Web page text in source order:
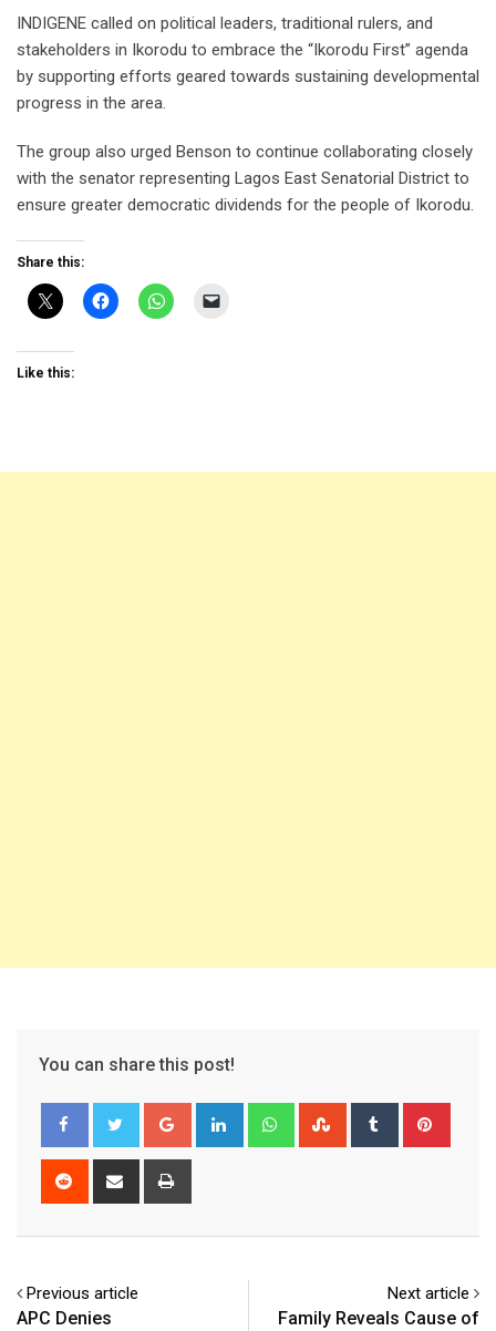
INDIGENE called on political leaders, traditional rulers, and
stakeholders in Ikorodu to embrace the “Ikorodu First” agenda
by supporting efforts geared towards sustaining developmental
progress in the area.
The group also urged Benson to continue collaborating closely
with the senator representing Lagos East Senatorial District to
ensure greater democratic dividends for the people of Ikorodu.
Share this:
Like this:
You can share this post!
Google+ LinkedIn WhatsappStumbleUpon
Tumblr
Reddit
Share
Previous article
APC Denies
Next article
Family Reveals Cause of